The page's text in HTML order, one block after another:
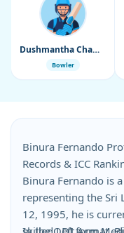
Dushmantha Chameera
Bowler
Binura Fernando
Records & ICC
Binura Fernando is
representing the Sri
12, 1995, he is